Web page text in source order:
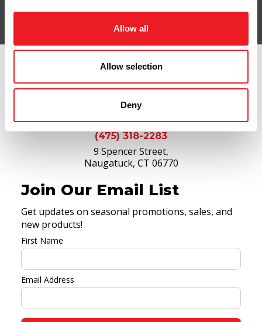
Allow all
Allow selection
Deny
(475) 318-2283
9 Spencer Street,
Naugatuck, CT 06770
Join Our Email List
Get updates on seasonal promotions, sales, and
new products!
First Name
Email Address